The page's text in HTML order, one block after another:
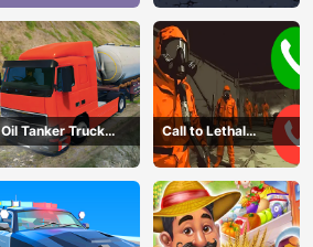
Oil Tanker Truck
Transport
Call to Lethal
Company